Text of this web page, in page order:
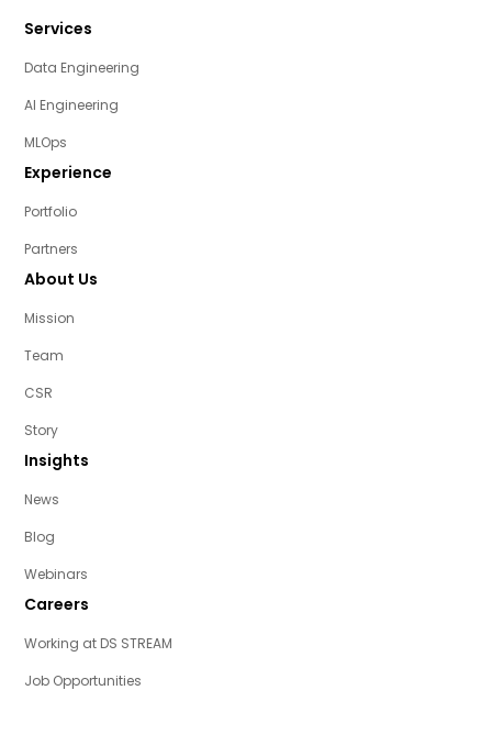
Services
Data Engineering
AI Engineering
MLOps
Experience
Portfolio
Partners
About Us
Mission
Team
CSR
Story
Insights
News
Blog
Webinars
Careers
Working at DS STREAM
Job Opportunities